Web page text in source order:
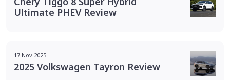
Ultimate PHEV Review
17 Nov 2025
2025 Volkswagen Tayron Review